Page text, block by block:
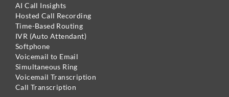
AI Call Insights
Hosted Call Recording
Time-Based Routing
IVR (Auto Attendant)
Softphone
Voicemail to Email
Simultaneous Ring
Voicemail Transcription
Call Transcription